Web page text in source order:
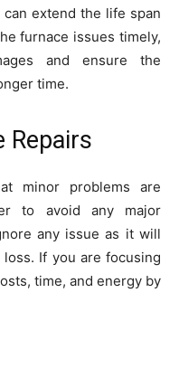
extend the life span
furnace issues timely,
and ensure the
time.
Repairs
minor problems are
to avoid any major
any issue as it will
If you are focusing
time, and energy by